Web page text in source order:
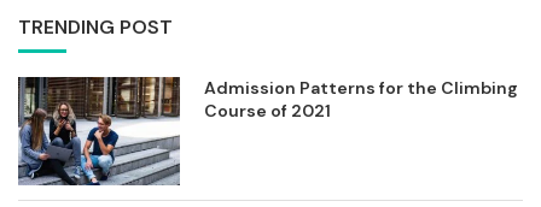
TRENDING POST
Admission Patterns for the Climbing
Course of 2021